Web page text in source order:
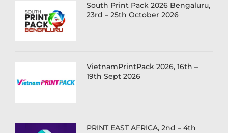
South Print Pack 2026 Bengaluru,
23rd – 25th October 2026
VietnamPrintPack 2026, 16th –
19th Sept 2026
PRINT EAST AFRICA, 2nd – 4th